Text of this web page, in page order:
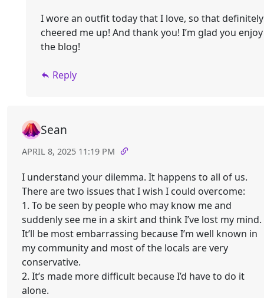
I wore an outfit today that I love, so that definitely
cheered me up! And thank you! I’m glad you enjoy
the blog!
Reply
Sean
APRIL 8, 2025 11:19 PM
I understand your dilemma. It happens to all of us.
There are two issues that I wish I could overcome:
1. To be seen by people who may know me and
suddenly see me in a skirt and think I’ve lost my mind.
It’ll be most embarrassing because I’m well known in
my community and most of the locals are very
conservative.
2. It’s made more difficult because I’d have to do it
alone.